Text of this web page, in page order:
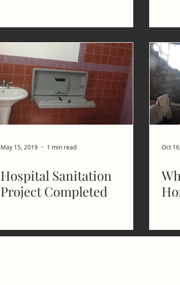
May 15, 2019 1 min read
Hospital Sanitation
Project Completed
Oct